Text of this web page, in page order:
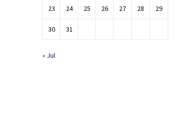
23 24 25 26 27 28 29
30 31
« Jul